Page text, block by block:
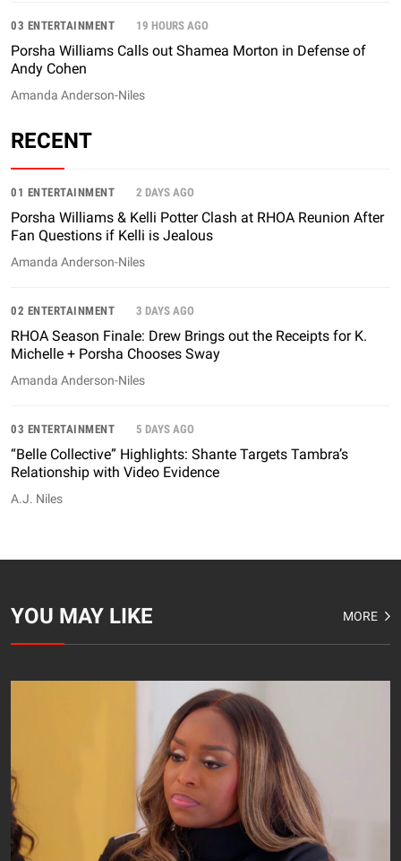
03 ENTERTAINMENT 19 HOURS AGO
Porsha Williams Calls out Shamea Morton in Defense of
Andy Cohen
Amanda Anderson-Niles
RECENT
01 ENTERTAINMENT 2 DAYS AGO
Porsha Williams & Kelli Potter Clash at RHOA Reunion After
Fan Questions if Kelli is Jealous
Amanda Anderson-Niles
02 ENTERTAINMENT 3 DAYS AGO
RHOA Season Finale: Drew Brings out the Receipts for K.
Michelle + Porsha Chooses Sway
Amanda Anderson-Niles
03 ENTERTAINMENT 5 DAYS AGO
“Belle Collective” Highlights: Shante Targets Tambra’s
Relationship with Video Evidence
A.J. Niles
YOU MAY LIKE MORE